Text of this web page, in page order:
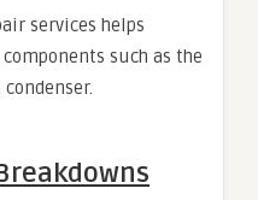
services helps
such as the